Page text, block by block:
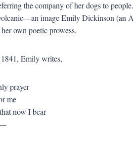
the company of her dogs to
image Emily Dickinson (an
own poetic prowess.
Emily writes,
prayer
me
now I bear